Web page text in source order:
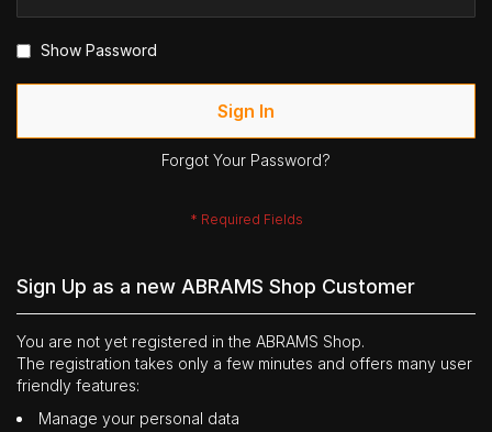
Show Password
Sign In
Forgot Your Password?
Sign Up as a new ABRAMS Shop Customer
You are not yet registered in the ABRAMS Shop.
The registration takes only a few minutes and offers many user
friendly features:
Manage your personal data